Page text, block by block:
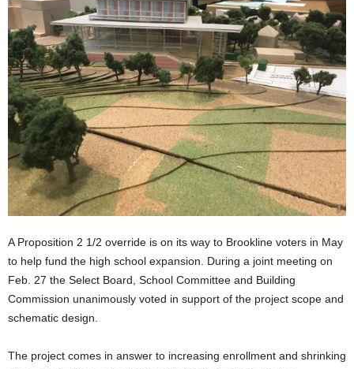
A Proposition 2 1/2 override is on its way to Brookline voters in May
to help fund the high school expansion. During a joint meeting on
Feb. 27 the Select Board, School Committee and Building
Commission unanimously voted in support of the project scope and
schematic design.
The project comes in answer to increasing enrollment and shrinking